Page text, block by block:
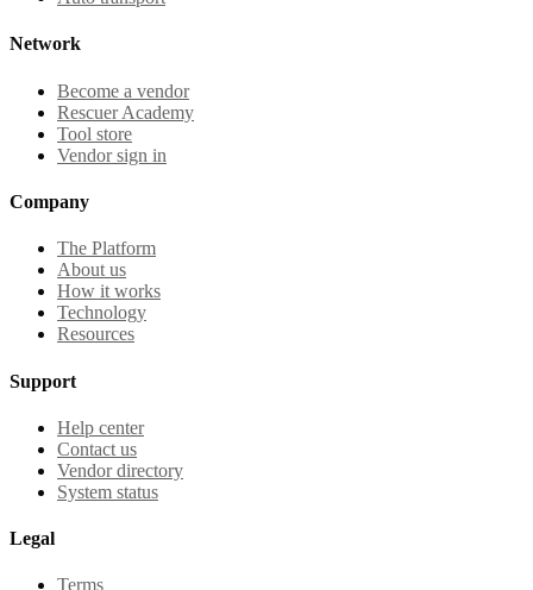
Network
Become a vendor
Rescuer Academy
Tool store
Vendor sign in
Company
The Platform
About us
How it works
Technology
Resources
Support
Help center
Contact us
Vendor directory
System status
Legal
Terms